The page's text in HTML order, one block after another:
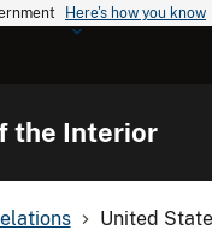
Here's how you know
the Interior
United